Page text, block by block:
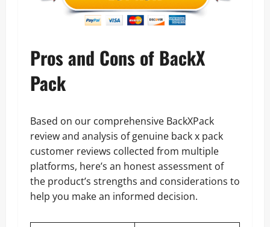
Pros and Cons of BackX
Pack
Based on our comprehensive BackXPack
review and analysis of genuine back x pack
customer reviews collected from multiple
platforms, here’s an honest assessment of
the product’s strengths and considerations to
help you make an informed decision.